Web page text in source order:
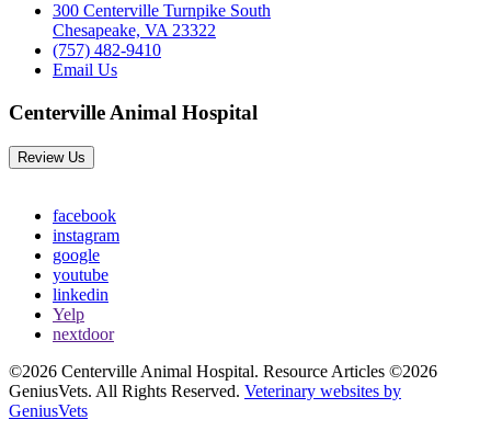
300 Centerville Turnpike South
Chesapeake, VA 23322
(757) 482-9410
Email Us
Centerville Animal Hospital
Review Us
facebook
instagram
google
youtube
linkedin
Yelp
nextdoor
©2026 Centerville Animal Hospital. Resource Articles ©2026
GeniusVets. All Rights Reserved. Veterinary websites by
GeniusVets